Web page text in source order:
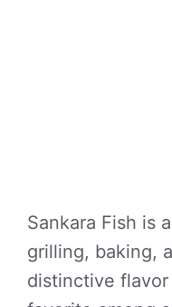
Sankara Fish is
grilling, baking,
distinctive